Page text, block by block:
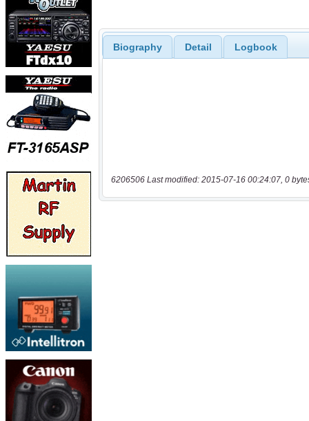
Biography Detail Logbook
6206506 Last modified: 2015-07-16 00:24:07, 0